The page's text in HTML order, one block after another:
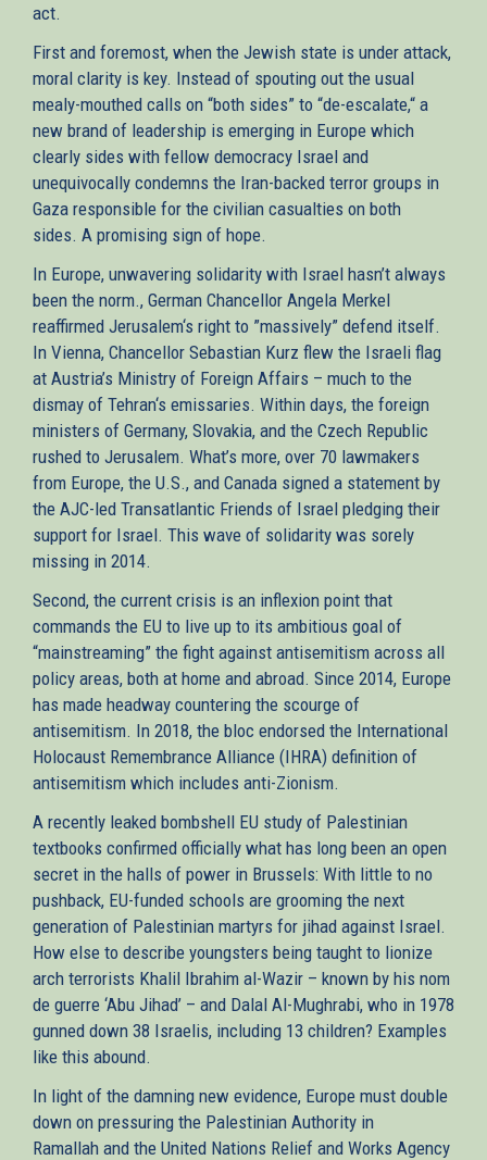
act.
First and foremost, when the Jewish state is under attack,
moral clarity is key. Instead of spouting out the usual
mealy-mouthed calls on “both sides” to “de-escalate,“ a
new brand of leadership is emerging in Europe which
clearly sides with fellow democracy Israel and
unequivocally condemns the Iran-backed terror groups in
Gaza responsible for the civilian casualties on both
sides. A promising sign of hope.
In Europe, unwavering solidarity with Israel hasn’t always
been the norm., German Chancellor Angela Merkel
reaffirmed Jerusalem‘s right to ”massively” defend itself.
In Vienna, Chancellor Sebastian Kurz flew the Israeli flag
at Austria’s Ministry of Foreign Affairs – much to the
dismay of Tehran‘s emissaries. Within days, the foreign
ministers of Germany, Slovakia, and the Czech Republic
rushed to Jerusalem. What’s more, over 70 lawmakers
from Europe, the U.S., and Canada signed a statement by
the AJC-led Transatlantic Friends of Israel pledging their
support for Israel. This wave of solidarity was sorely
missing in 2014.
Second, the current crisis is an inflexion point that
commands the EU to live up to its ambitious goal of
“mainstreaming” the fight against antisemitism across all
policy areas, both at home and abroad. Since 2014, Europe
has made headway countering the scourge of
antisemitism. In 2018, the bloc endorsed the International
Holocaust Remembrance Alliance (IHRA) definition of
antisemitism which includes anti-Zionism.
A recently leaked bombshell EU study of Palestinian
textbooks confirmed officially what has long been an open
secret in the halls of power in Brussels: With little to no
pushback, EU-funded schools are grooming the next
generation of Palestinian martyrs for jihad against Israel.
How else to describe youngsters being taught to lionize
arch terrorists Khalil Ibrahim al-Wazir – known by his nom
de guerre ‘Abu Jihad’ – and Dalal Al-Mughrabi, who in 1978
gunned down 38 Israelis, including 13 children? Examples
like this abound.
In light of the damning new evidence, Europe must double
down on pressuring the Palestinian Authority in
Ramallah and the United Nations Relief and Works Agency